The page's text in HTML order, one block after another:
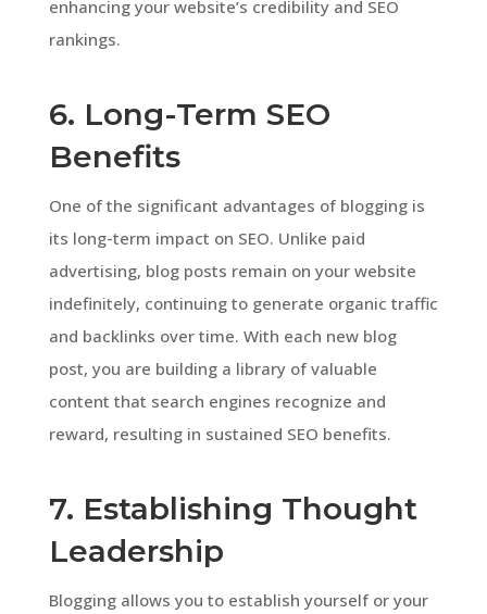
enhancing your website’s credibility and SEO
rankings.
6. Long-Term SEO
Benefits
One of the significant advantages of blogging is
its long-term impact on SEO. Unlike paid
advertising, blog posts remain on your website
indefinitely, continuing to generate organic traffic
and backlinks over time. With each new blog
post, you are building a library of valuable
content that search engines recognize and
reward, resulting in sustained SEO benefits.
7. Establishing Thought
Leadership
Blogging allows you to establish yourself or your